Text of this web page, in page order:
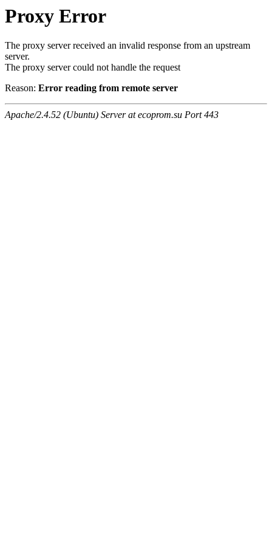
Proxy Error
The proxy server received an invalid response from an upstream
server.
The proxy server could not handle the request
Reason: Error reading from remote server
Apache/2.4.52 (Ubuntu) Server at ecoprom.su Port 443